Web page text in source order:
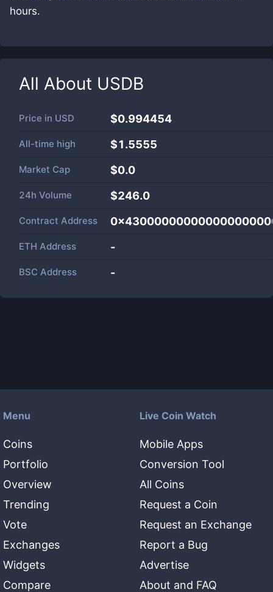
hours.
All About USDB
Price in USD $0.994454
All-time high $1.5555
Market Cap $0.0
24h Volume $246.0
Contract Address
ETH Address -
BSC Address -
Menu
Coins
Portfolio
Overview
Trending
Vote
Exchanges
Widgets
Compare
Live Coin Watch
Mobile Apps
Conversion Tool
All Coins
Request a Coin
Request an Exchange
Report a Bug
Advertise
About and FAQ